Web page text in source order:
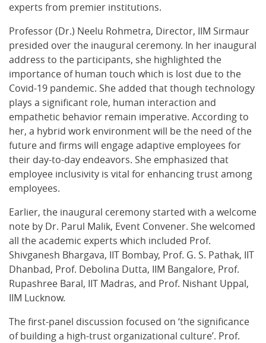
experts from premier institutions.
Professor (Dr.) Neelu Rohmetra, Director, IIM Sirmaur
presided over the inaugural ceremony. In her inaugural
address to the participants, she highlighted the
importance of human touch which is lost due to the
Covid-19 pandemic. She added that though technology
plays a significant role, human interaction and
empathetic behavior remain imperative. According to
her, a hybrid work environment will be the need of the
future and firms will engage adaptive employees for
their day-to-day endeavors. She emphasized that
employee inclusivity is vital for enhancing trust among
employees.
Earlier, the inaugural ceremony started with a welcome
note by Dr. Parul Malik, Event Convener. She welcomed
all the academic experts which included Prof.
Shivganesh Bhargava, IIT Bombay, Prof. G. S. Pathak, IIT
Dhanbad, Prof. Debolina Dutta, IIM Bangalore, Prof.
Rupashree Baral, IIT Madras, and Prof. Nishant Uppal,
IIM Lucknow.
The first-panel discussion focused on ‘the significance
of building a high-trust organizational culture’. Prof.